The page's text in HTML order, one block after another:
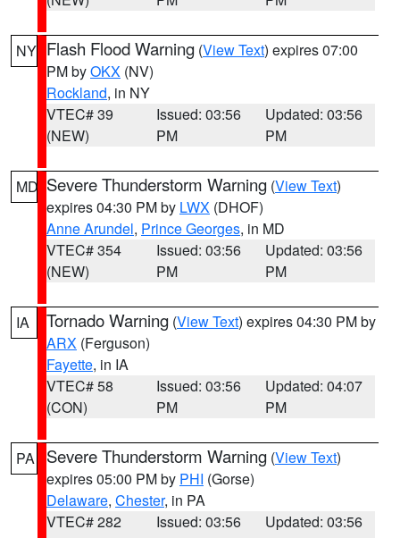
NY Flash Flood Warning (View Text) expires 07:00
PM byOKX (NV)
Rockland, in NY
VTEC# 39
(NEW)
Issued: 03:56
PM
Updated: 03:56
PM
MD Severe Thunderstorm Warning (View Text)
expires 04:30 PM by LWX (DHOF)
Anne Arundel, Prince Georges, in MD
VTEC# 354
(NEW)
Issued: 03:56
PM
Updated: 03:56
PM
IA Tornado Warning (View Text) expires 04:30 PM by
ARX (Ferguson)
Fayette, in IA
VTEC# 58
(CON)
Issued: 03:56
PM
Updated: 04:07
PM
PA Severe Thunderstorm Warning (View Text)
expires 05:00 PM by PHI (Gorse)
Delaware, Chester, in PA
VTEC# 282
Issued: 03:56
Updated: 03:56